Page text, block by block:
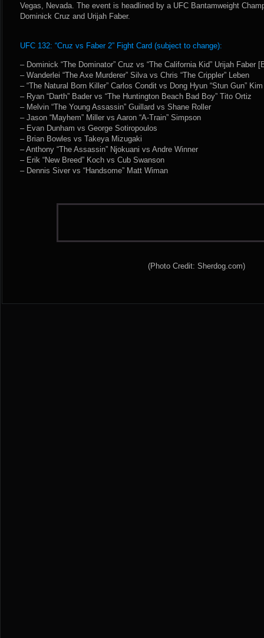
Vegas, Nevada. The event is headlined by a UFC Bantamweight
Dominick Cruz and Urijah Faber.
UFC 132: “Cruz vs Faber 2” Fight Card (subject to change):
– Dominick “The Dominator” Cruz vs “The California Kid” Urijah Faber
– Wanderlei “The Axe Murderer” Silva vs Chris “The Crippler” Leben
– “The Natural Born Killer” Carlos Condit vs Dong Hyun “Stun Gun” Kim
– Ryan “Darth” Bader vs “The Huntington Beach Bad Boy” Tito Ortiz
– Melvin “The Young Assassin” Guillard vs Shane Roller
– Jason “Mayhem” Miller vs Aaron “A-Train” Simpson
– Evan Dunham vs George Sotiropoulos
– Brian Bowles vs Takeya Mizugaki
– Anthony “The Assassin” Njokuani vs Andre Winner
– Erik “New Breed” Koch vs Cub Swanson
– Dennis Siver vs “Handsome” Matt Wiman
(Photo Credit: Sherdog.com)